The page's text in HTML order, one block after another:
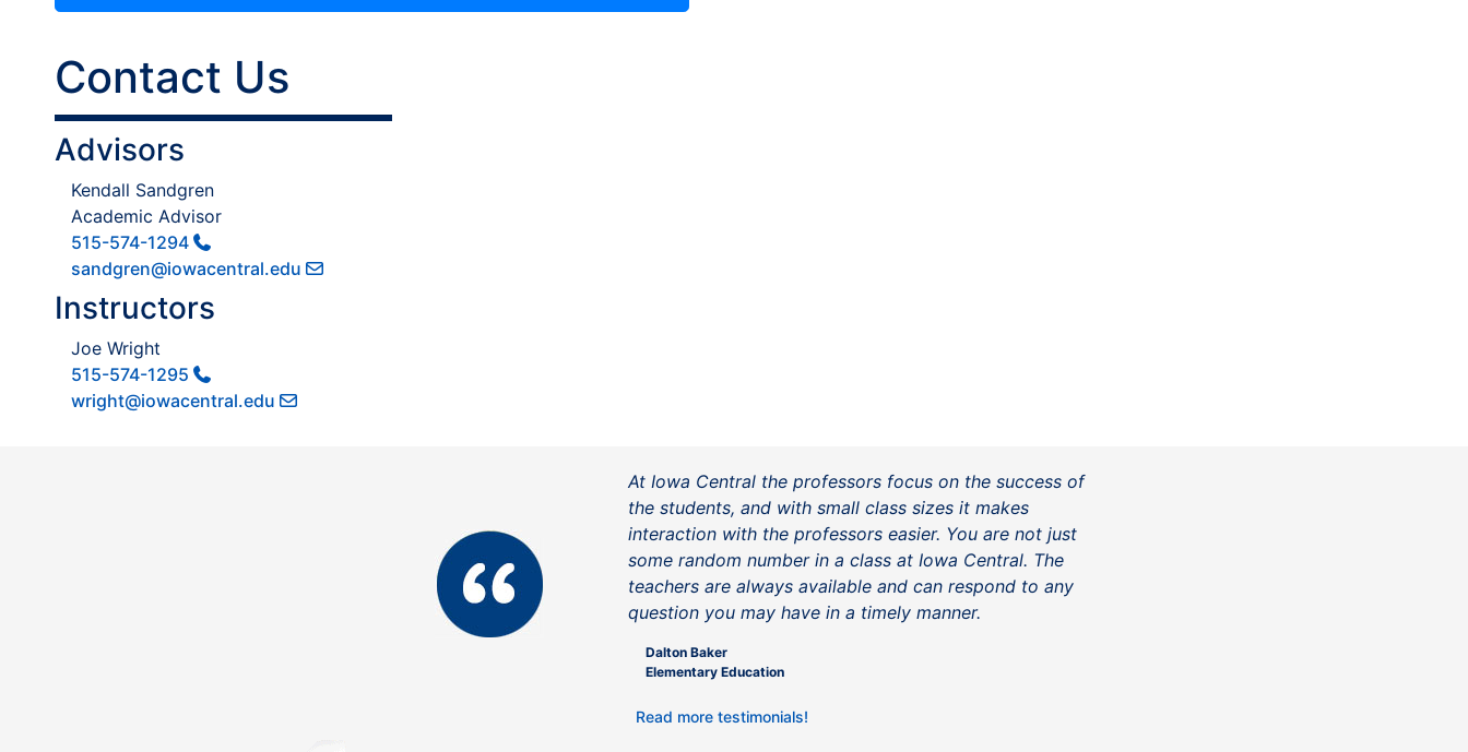
Contact Us
Advisors
Kendall Sandgren
Academic Advisor
515-574-1294
sandgren@iowacentral.edu
Instructors
Joe Wright
515-574-1295
wright@iowacentral.edu
At Iowa Central the professors focus on the success of
the students, and with small class sizes it makes
interaction with the professors easier. You are not just
some random number in a class at Iowa Central. The
teachers are always available and can respond to any
question you may have in a timely manner.
Dalton Baker
Elementary Education
Read more testimonials!